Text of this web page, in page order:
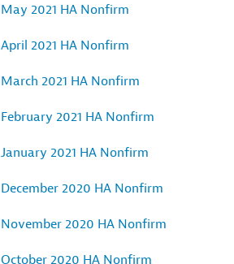
May 2021 HA Nonfirm
April 2021 HA Nonfirm
March 2021 HA Nonfirm
February 2021 HA Nonfirm
January 2021 HA Nonfirm
December 2020 HA Nonfirm
November 2020 HA Nonfirm
October 2020 HA Nonfirm